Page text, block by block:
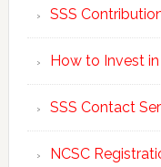
SSS
How to Invest in
SSS Contact
NCSC